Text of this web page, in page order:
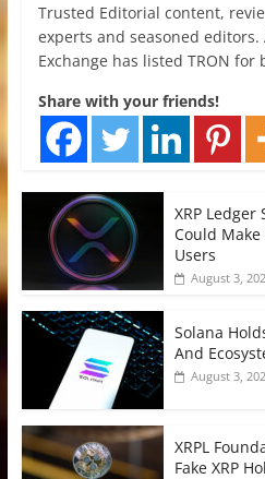
Trusted Editorial content,
experts and seasoned editors.
Exchange has listed TRON for
Share with your friends!
XRP Ledger
Could Make
Users
August 3,
Solana
And
August 3,
XRPL
Fake XRP